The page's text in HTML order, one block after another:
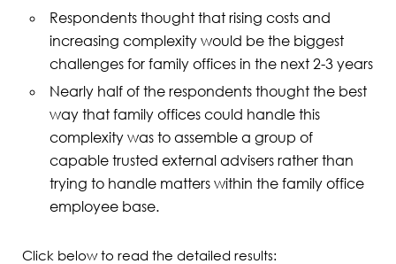
Respondents thought that rising costs and
increasing complexity would be the biggest
challenges for family offices in the next 2-3 years
Nearly half of the respondents thought the best
way that family offices could handle this
complexity was to assemble a group of
capable trusted external advisers rather than
trying to handle matters within the family office
employee base.
Click below to read the detailed results: